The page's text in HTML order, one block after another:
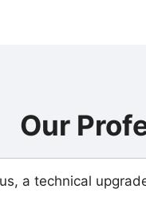
Our
a technical